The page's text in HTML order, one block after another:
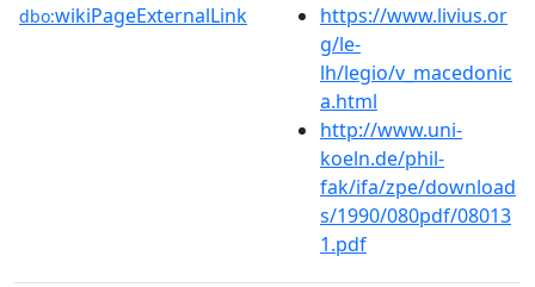
dbo:wikiPageExternalLink
https://www.livius.or
g/le-
lh/legio/v_macedonic
a.html
http://www.uni-
koeln.de/phil-
fak/ifa/zpe/download
s/1990/080pdf/08013
1.pdf